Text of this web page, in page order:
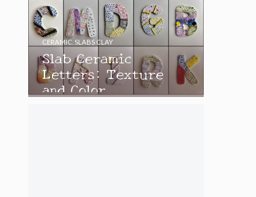
Slab Ceramic
Letters: Texture
and Color
CERAMIC SLABS CLAY